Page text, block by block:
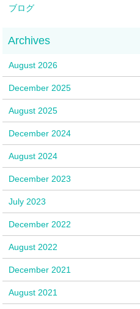
ブログ
August 2026
December 2025
August 2025
December 2024
August 2024
December 2023
July 2023
December 2022
August 2022
December 2021
August 2021